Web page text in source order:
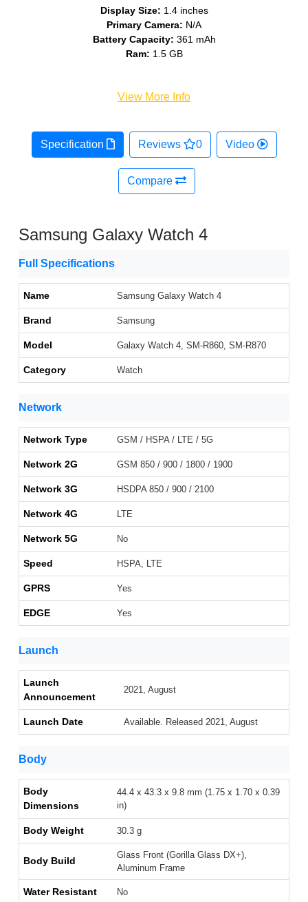
Display Size: 1.4 inches
Primary Camera: N/A
Battery Capacity: 361 mAh
Ram: 1.5 GB
View More Info
Specification Reviews 0 Video
Compare
Samsung Galaxy Watch 4
Full Specifications
Name Samsung Galaxy Watch 4
Brand Samsung
Model Galaxy Watch 4, SM-R860, SM-R870
Category Watch
Network
Network Type GSM / HSPA / LTE / 5G
Network 2G GSM 850 / 900 / 1800 / 1900
Network 3G HSDPA 850 / 900 / 2100
Network 4G LTE
Network 5G No
Speed HSPA, LTE
GPRS Yes
EDGE Yes
Launch
Launch
Announcement
2021, August
Launch Date Available. Released 2021, August
Body
Body
Dimensions
44.4 x 43.3 x 9.8 mm (1.75 x 1.70 x 0.39
in)
Body Weight 30.3 g
Body Build
Glass Front (Gorilla Glass DX+),
Aluminum Frame
Water Resistant No